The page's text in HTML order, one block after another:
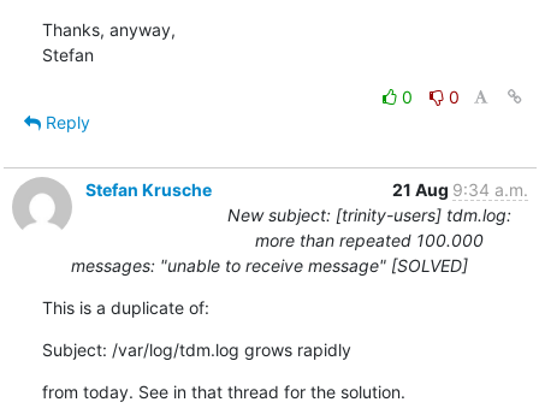
Thanks, anyway,
Stefan
0
0
Reply
Stefan Krusche 21 Aug 9:34 a.m.
New subject: [trinity-users] tdm.log:
more than repeated 100.000
messages: "unable to receive message" [SOLVED]
This is a duplicate of:
Subject: /var/log/tdm.log grows rapidly
from today. See in that thread for the solution.